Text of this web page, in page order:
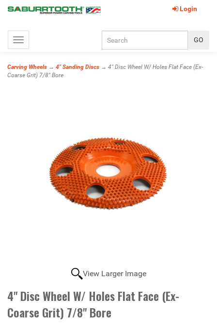
Login
Toggle
navigation
Carving Wheels → 4" Sanding Discs → 4" Disc Wheel W/ Holes Flat Face (Ex-
Coarse Grit) 7/8" Bore
View Larger Image
4" Disc Wheel W/ Holes Flat Face (Ex-
Coarse Grit) 7/8" Bore